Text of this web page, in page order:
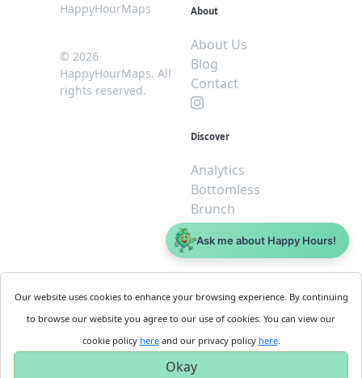
HappyHourMaps
© 2026
HappyHourMaps. All
rights reserved.
About
About Us
Blog
Contact
Discover
Analytics
Bottomless
Brunch
Dive
$5 or less
Cookie
Policy
Privacy
Policy
Business
Get
Started
Our website uses cookies to enhance your browsing experience. By continuing
to browse our website you agree to our use of cookies. You can view our
cookie policy hereand our privacy policy here.
Okay
Ask me about Happy Hours!